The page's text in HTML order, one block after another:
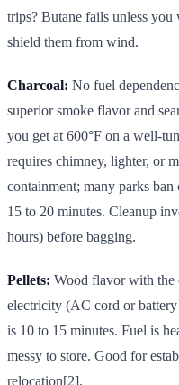
trips? Butane fails unless you
shield them from wind.
Charcoal: No fuel
superior smoke flavor and
you get at 600°F on a well-
requires chimney, lighter, or
containment; many parks
15 to 20 minutes. Cleanup
hours) before bagging.
Pellets: Wood flavor with the
electricity (AC cord or
is 10 to 15 minutes. Fuel is
messy to store. Good for
relocation[2].